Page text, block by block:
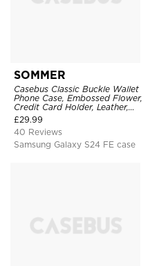
SOMMER
Casebus Classic Buckle Wallet
Phone Case, Embossed Flower,
Credit Card Holder, Leather,
Kickstand, Double Magnetic
Clasp, Shockproof Case
£29.99
40 Reviews
Samsung Galaxy S24 FE case